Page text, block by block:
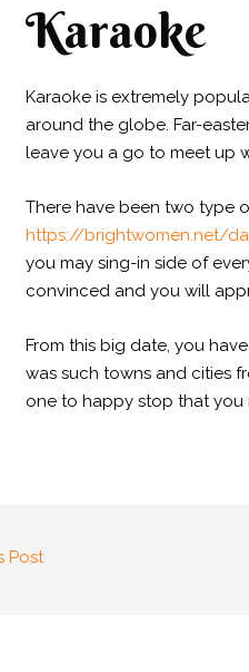
Karaoke
Karaoke is extremely
around the globe. Far-
leave you a go to meet up
There have been two type
https://brightwomen.net/
you may sing-in side of
convinced and you will
From this big date, you
was such towns and cities
one to happy stop that you
Post